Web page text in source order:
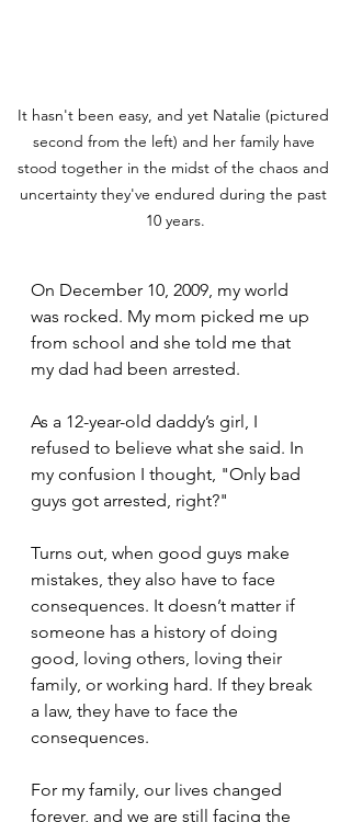
It hasn't been easy, and yet Natalie (pictured
second from the left) and her family have
stood together in the midst of the chaos and
uncertainty they've endured during the past
10 years.
On December 10, 2009, my world
was rocked. My mom picked me up
from school and she told me that
my dad had been arrested.
As a 12-year-old daddy’s girl, I
refused to believe what she said. In
my confusion I thought, "Only bad
guys got arrested, right?"
Turns out, when good guys make
mistakes, they also have to face
consequences. It doesn’t matter if
someone has a history of doing
good, loving others, loving their
family, or working hard. If they break
a law, they have to face the
consequences.
For my family, our lives changed
forever, and we are still facing the